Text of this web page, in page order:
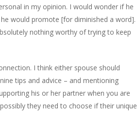
in my opinion. I would wonder if he
would promote [for diminished a word].
nothing worthy of trying to keep
I think either spouse should
tips and advice – and mentioning
his or her partner when you are
they need to choose if their unique